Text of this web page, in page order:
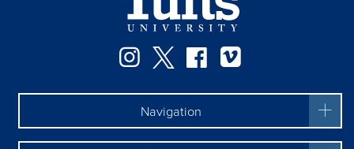
Instagram
TwitterFacebook
Navigation